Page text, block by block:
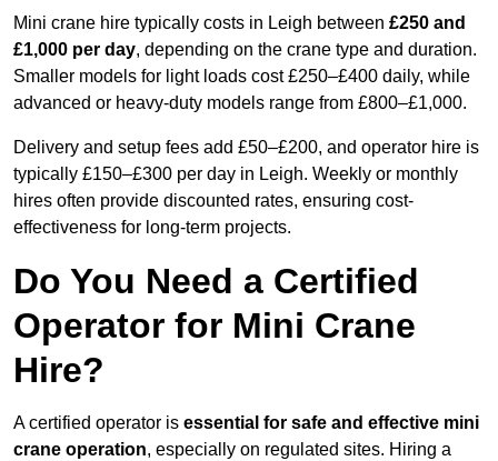
Mini crane hire typically costs in Leigh between £250 and
£1,000 per day, depending on the crane type and duration.
Smaller models for light loads cost £250–£400 daily, while
advanced or heavy-duty models range from £800–£1,000.
Delivery and setup fees add £50–£200, and operator hire is
typically £150–£300 per day in Leigh. Weekly or monthly
hires often provide discounted rates, ensuring cost-
effectiveness for long-term projects.
Do You Need a Certified
Operator for Mini Crane
Hire?
A certified operator is essential for safe and effective mini
crane operation, especially on regulated sites. Hiring a